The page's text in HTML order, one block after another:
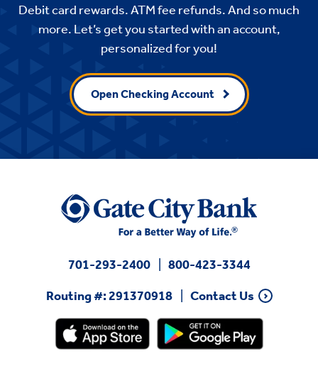
Debit card rewards. ATM fee refunds. And so much
more. Let’s get you started with an account,
personalized for you!
Open Checking Account
701-293-2400
800-423-3344
Routing #: 291370918
Contact Us